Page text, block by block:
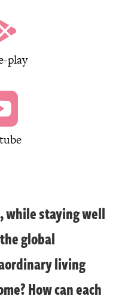
play
while staying well
global
living
How can each